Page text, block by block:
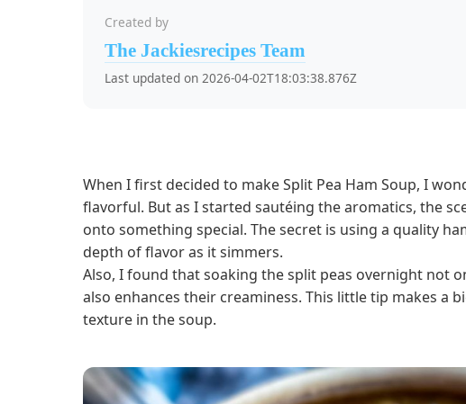
Created by
The Jackiesrecipes Team
Last updated on 2026-04-02T18:03:38.876Z
When I first decided to make Split Pea Ham Soup, I
flavorful. But as I started sautéing the aromatics, the
onto something special. The secret is using a quality
depth of flavor as it simmers.
Also, I found that soaking the split peas overnight not
also enhances their creaminess. This little tip makes a
texture in the soup.